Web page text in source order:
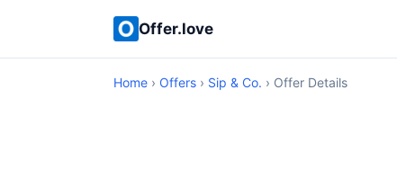
Offer.love
Home › Offers › Sip & Co. › Offer Details